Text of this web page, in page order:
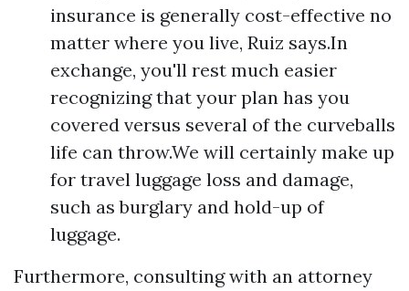
insurance is generally cost-effective no
matter where you live, Ruiz says.In
exchange, you'll rest much easier
recognizing that your plan has you
covered versus several of the curveballs
life can throw.We will certainly make up
for travel luggage loss and damage,
such as burglary and hold-up of
luggage.
Furthermore, consulting with an attorney